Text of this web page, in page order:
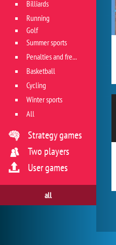
Billiards
Running
Golf
Summer sports
Penalties and free kicks
Basketball
Cycling
Winter sports
All
Strategy games
Two players
User games
all